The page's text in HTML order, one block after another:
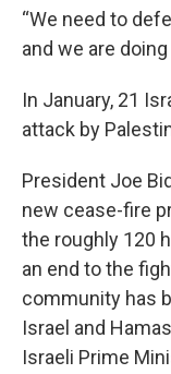
“We need to
and we are
In January, 21
attack by
President Joe
new cease-fire
the roughly 120
an end to the
community has
Israel and
Israeli Prime